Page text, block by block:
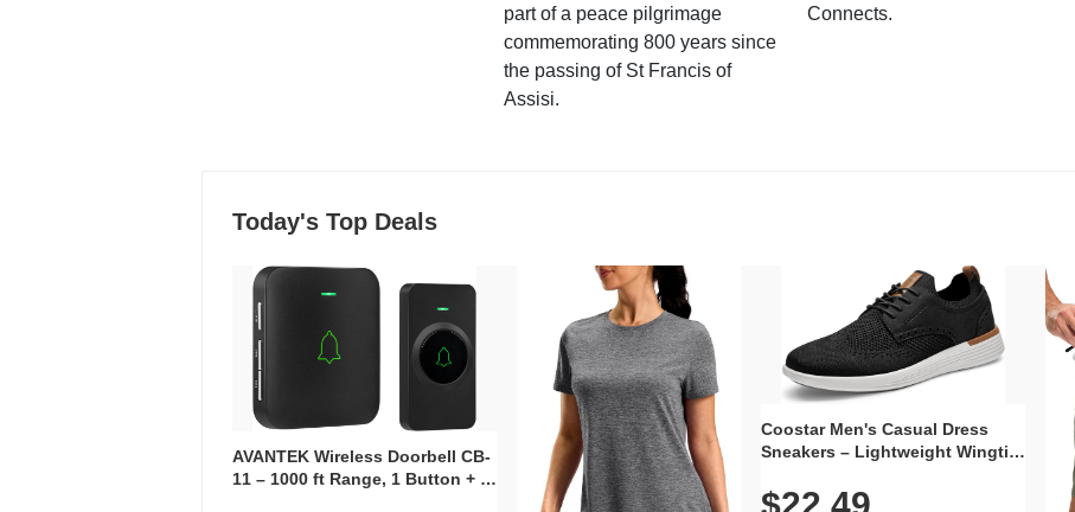
part of a peace pilgrimage
commemorating 800 years since
the passing of St Francis of
Assisi.
Connects.
Today's Top Deals
AVANTEK Wireless Doorbell CB-
11 – 1000 ft Range, 1 Button + 1
Coostar Men's Casual Dress
Sneakers – Lightweight Wingtip
Knit Upper, Rubber Sole & Slip-
$22.49